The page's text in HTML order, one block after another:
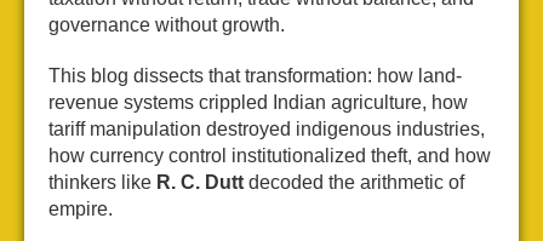
governance without growth.
This blog dissects that transformation: how land-
revenue systems crippled Indian agriculture, how
tariff manipulation destroyed indigenous industries,
how currency control institutionalized theft, and how
thinkers like R. C. Dutt decoded the arithmetic of
empire.